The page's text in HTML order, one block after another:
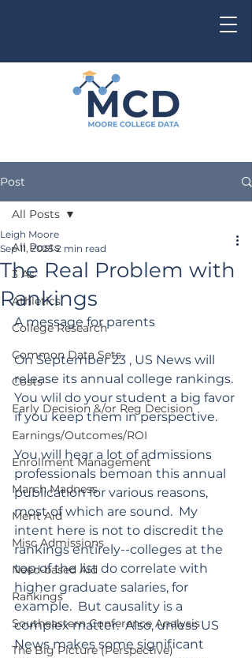
Post
All Posts
3 As
Athletics
College Research
Common Data Sets
Costs
Early Decision &/or Reg Decision
Earnings/Outcomes/ROI
Enrollment Management
March Madness
Merit Aid
Misc Admissions
Need-based Aid
Rankings
Southeastern Conference Analysis
The Big Picture (Perspective)
All Posts
The Real Problem with
Rankings
Leigh Moore
Sep 11, 2025 2 min read
A message for parents
On September 23 , US News will
release its annual college rankings.
You wlil do your student a big favor
if you keep them in perspective.
You will hear a lot of admissions
professionals bemoan this annual
publication for various reasons,
most of which are sound.
  My
intent here is not to discredit the
rankings entirely--colleges at the
top of the list do correlate with
higher graduate salaries, for
example.  But causality is a
complex matter.  Also, unless US
News makes some significant